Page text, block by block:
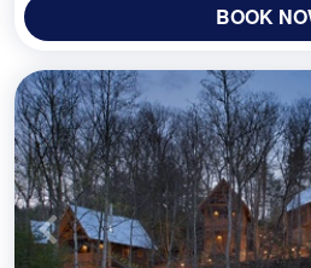
BOOK